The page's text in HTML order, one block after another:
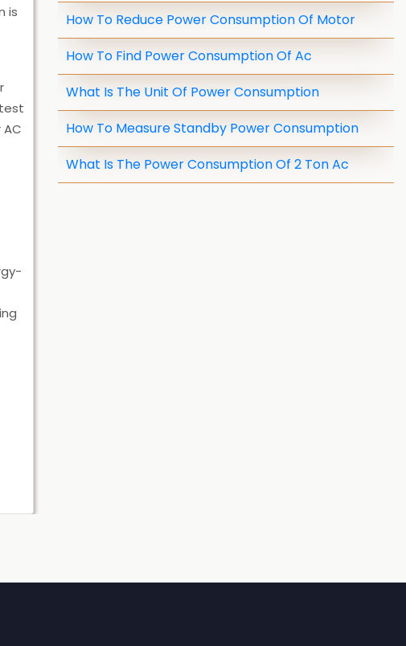
is
How To Reduce Power Consumption Of Motor
How To Find Power Consumption Of Ac
What Is The Unit Of Power Consumption
How To Measure Standby Power Consumption
What Is The Power Consumption Of 2 Ton Ac